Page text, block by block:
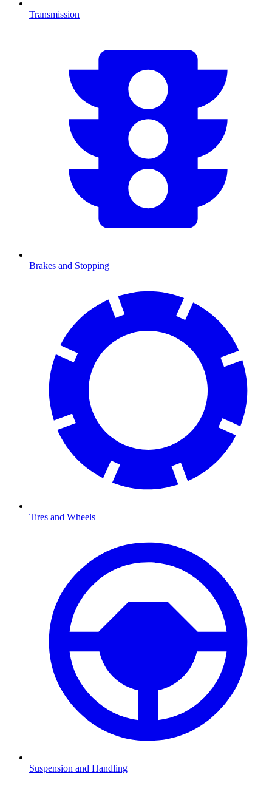
Transmission
Brakes and Stopping
Tires and Wheels
Suspension and Handling